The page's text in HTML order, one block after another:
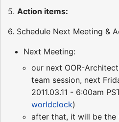
5. Action items:
6. Schedule Next Meeting &
Next Meeting:
our next OOR-
team session, next
2011.03.11 - 6:00am
worldclock)
after that, it will be the